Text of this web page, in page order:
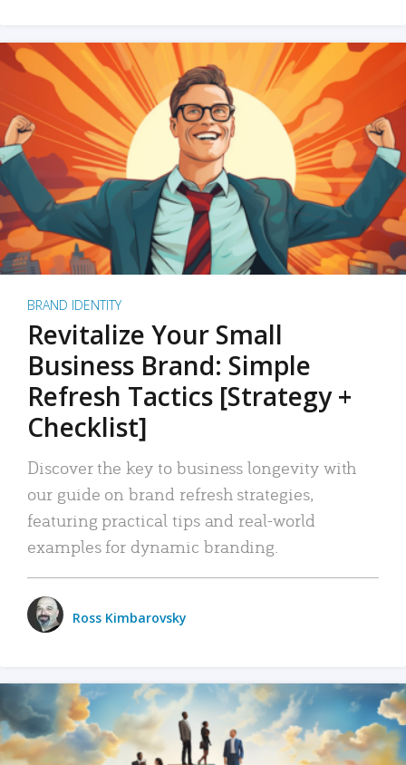
BRAND IDENTITY
Revitalize Your Small
Business Brand: Simple
Refresh Tactics [Strategy +
Checklist]
Discover the key to business longevity with
our guide on brand refresh strategies,
featuring practical tips and real-world
examples for dynamic branding.
Ross Kimbarovsky